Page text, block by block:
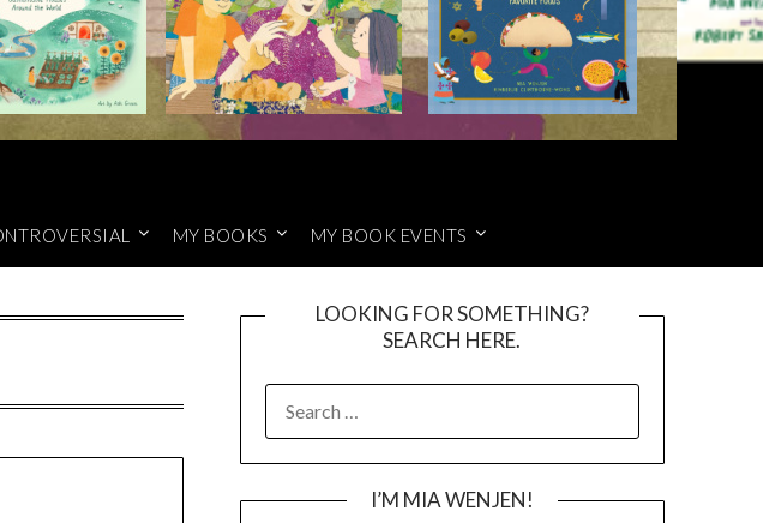
MY BOOKS MY BOOK EVENTS
LOOKING FOR SOMETHING?
SEARCH HERE.
FOR:
I’M MIA WENJEN!